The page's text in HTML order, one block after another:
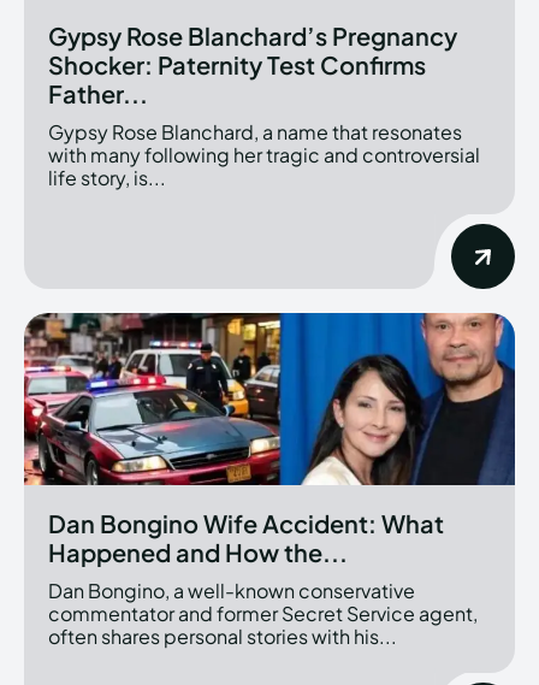
Gypsy Rose Blanchard’s Pregnancy
Shocker: Paternity Test Confirms
Father...
Gypsy Rose Blanchard, a name that resonates
with many following her tragic and controversial
life story, is...
Dan Bongino Wife Accident: What
Happened and How the...
Dan Bongino, a well-known conservative
commentator and former Secret Service agent,
often shares personal stories with his...